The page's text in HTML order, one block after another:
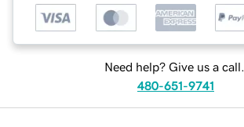
Need help? Give us a call.
480-651-9741